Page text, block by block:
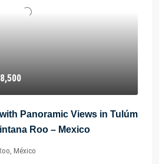
Panoramic Views in Tulúm
Roo – Mexico
México